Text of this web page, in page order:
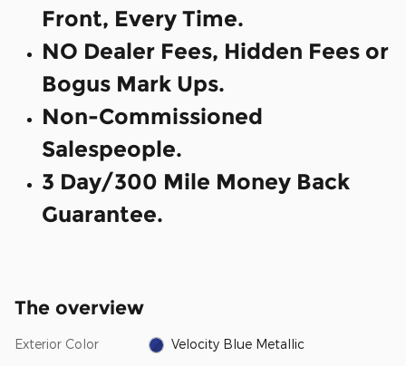
Front, Every Time.
NO Dealer Fees, Hidden Fees or
Bogus Mark Ups.
Non-Commissioned
Salespeople.
3 Day/300 Mile Money Back
Guarantee.
The overview
Exterior Color Velocity Blue Metallic